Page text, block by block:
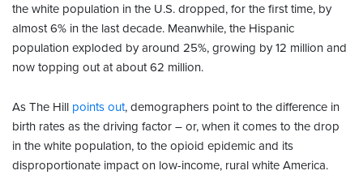
the white population in the U.S. dropped, for the first time, by
almost 6% in the last decade. Meanwhile, the Hispanic
population exploded by around 25%, growing by 12 million and
now topping out at about 62 million.
As The Hill points out, demographers point to the difference in
birth rates as the driving factor – or, when it comes to the drop
in the white population, to the opioid epidemic and its
disproportionate impact on low-income, rural white America.